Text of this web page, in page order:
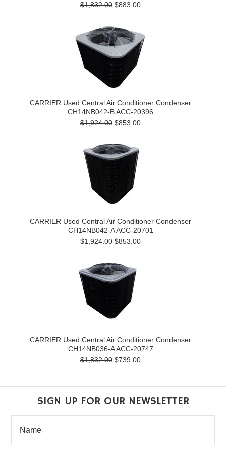
$1,832.00 $883.00
CARRIER Used Central Air Conditioner Condenser
CH14NB042-B ACC-20396
$1,924.00 $853.00
CARRIER Used Central Air Conditioner Condenser
CH14NB042-A ACC-20701
$1,924.00 $853.00
CARRIER Used Central Air Conditioner Condenser
CH14NB036-A ACC-20747
$1,832.00 $739.00
SIGN UP FOR OUR NEWSLETTER